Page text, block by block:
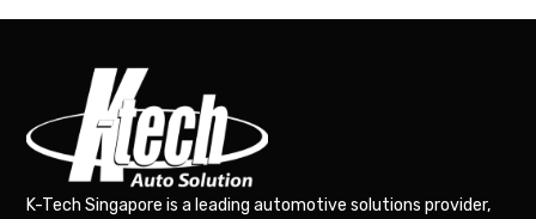
K-Tech Singapore is a leading automotive solutions provider,